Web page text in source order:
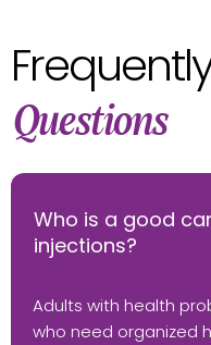
Questions
Who is a good
injections?
Adults with health
who need organized